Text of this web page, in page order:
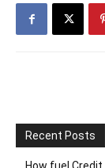
Recent Posts